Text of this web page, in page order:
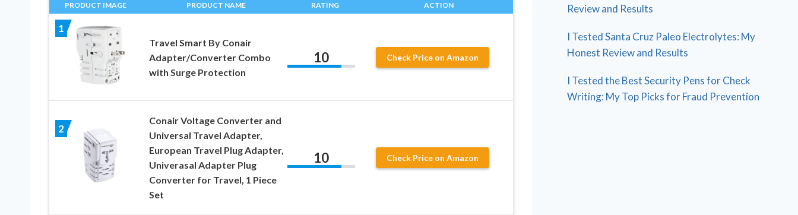
PRODUCT IMAGE PRODUCT NAME RATING ACTION
1
Travel Smart By Conair
Adapter/Converter Combo
with Surge Protection
10 Check Price on Amazon
2
Conair Voltage Converter and
Universal Travel Adapter,
European Travel Plug Adapter,
Univerasal Adapter Plug
Converter for Travel, 1 Piece
Set
10 Check Price on Amazon
Review and Results
I Tested Santa Cruz Paleo Electrolytes: My
Honest Review and Results
I Tested the Best Security Pens for Check
Writing: My Top Picks for Fraud Prevention